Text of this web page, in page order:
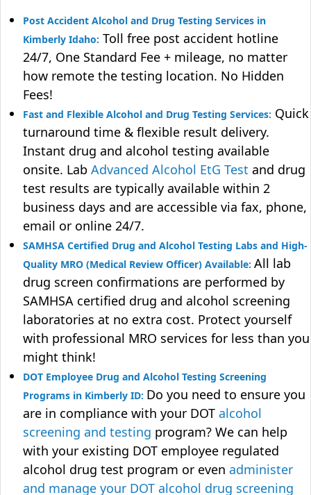
Post Accident Alcohol and Drug Testing Services in
Kimberly Idaho: Toll free post accident hotline
24/7, One Standard Fee + mileage, no matter
how remote the testing location. No Hidden
Fees!
Fast and Flexible Alcohol and Drug Testing Services: Quick
turnaround time & flexible result delivery.
Instant drug and alcohol testing available
onsite. Lab Advanced Alcohol EtG Test and drug
test results are typically available within 2
business days and are accessible via fax, phone,
email or online 24/7.
SAMHSA Certified Drug and Alcohol Testing Labs and High-
Quality MRO (Medical Review Officer) Available: All lab
drug screen confirmations are performed by
SAMHSA certified drug and alcohol screening
laboratories at no extra cost. Protect yourself
with professional MRO services for less than you
might think!
DOT Employee Drug and Alcohol Testing Screening
Programs in Kimberly ID: Do you need to ensure you
are in compliance with your DOT alcohol
screening and testing program? We can help
with your existing DOT employee regulated
alcohol drug test program or even administer
and manage your DOT alcohol drug screening